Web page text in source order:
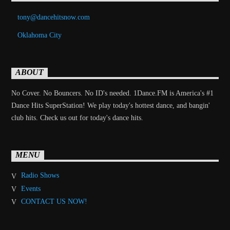
tony@dancehitsnow.com
Oklahoma City
ABOUT
No Cover. No Bouncers. No ID's needed. 1Dance.FM is America's #1
Dance Hits SuperStation! We play today's hottest dance, and bangin'
club hits. Check us out for today's dance hits.
MENU
Radio Shows
Events
CONTACT US NOW!